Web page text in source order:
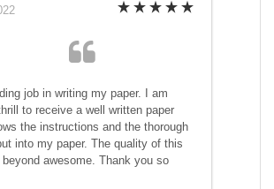
job in writing my paper. I am
to receive a well written paper
the instructions and the thorough
into my paper. The quality of this
awesome. Thank you so